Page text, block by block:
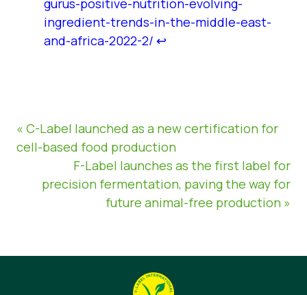
ingredient-trends-in-the-middle-east-
and-africa-2022-2/ ↩︎
« C-Label launched as a new certification for
cell-based food production
F-Label launches as the first label for
precision fermentation, paving the way for
future animal-free production »